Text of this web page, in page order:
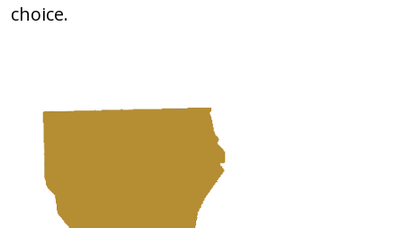
choice.